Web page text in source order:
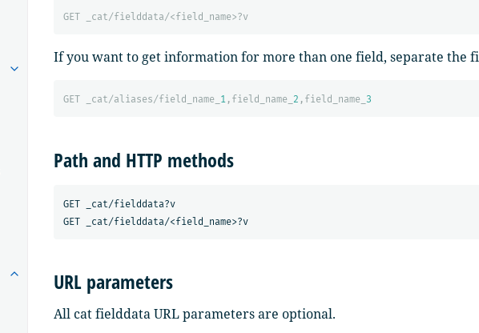
GET _cat/fielddata/<field_name>?v
If you want to get information for more than one field, separate the
GET _cat/aliases/field_name_ 1 ,field_name_ 2 ,field_name_ 3
Path and HTTP methods
GET _cat/fielddata?v
URL parameters
All cat fielddata URL parameters are optional.